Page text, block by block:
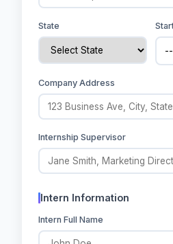
State
Company Address
Internship Supervisor
Intern Information
Intern Full Name